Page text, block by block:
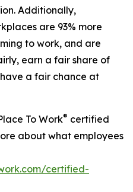
Additionally,
are 93% more
to work, and are
earn a fair share of
a fair chance at
To Work® certified
about what employees
certified-